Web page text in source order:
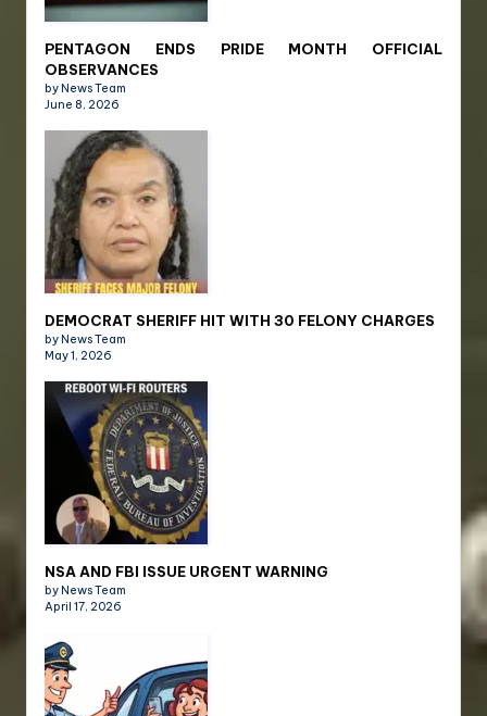
PENTAGON ENDS PRIDE MONTH OFFICIAL
OBSERVANCES
by News Team
June 8, 2026
DEMOCRAT SHERIFF HIT WITH 30 FELONY CHARGES
by News Team
May 1, 2026
NSA AND FBI ISSUE URGENT WARNING
by News Team
April 17, 2026